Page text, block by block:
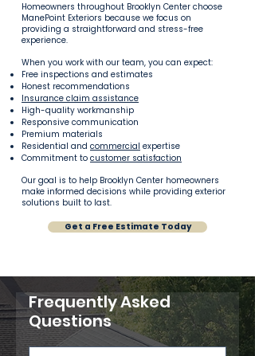
Homeowners throughout Brooklyn Center choose
ManePoint Exteriors because we focus on
providing a straightforward and stress-free
experience.
When you work with our team, you can expect:
Free inspections and estimates
Honest recommendations
Insurance claim assistance
High-quality workmanship
Responsive communication
Premium materials
Residential and commercial expertise
Commitment to customer satisfaction
Our goal is to help Brooklyn Center homeowners
make informed decisions while providing exterior
solutions built to last.
Get a Free Estimate Today
Frequently Asked
Questions